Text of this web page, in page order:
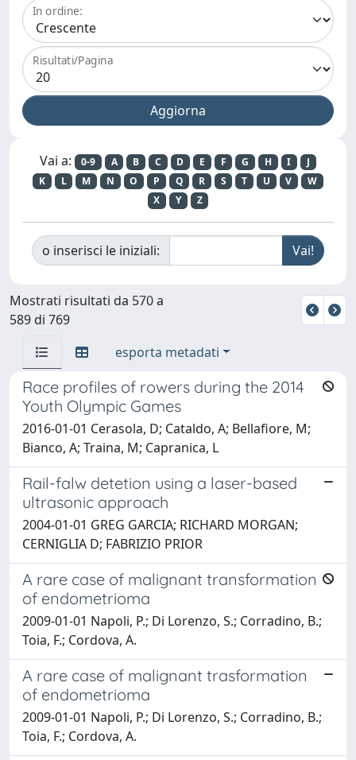
In ordine:
Risultati/Pagina
Vai a: 0-9 A B C D E F G H I
J
K
L M N O P Q R S T U V
W
X
Y Z
o inserisci le iniziali:
Mostrati risultati da 570 a
589 di 769
esporta metadati
Race profiles of rowers during the 2014
Youth Olympic Games
2016-01-01 Cerasola, D; Cataldo, A; Bellafiore, M;
Bianco, A; Traina, M; Capranica, L
Rail-falw detetion using a laser-based
ultrasonic approach
2004-01-01 GREG GARCIA; RICHARD MORGAN;
CERNIGLIA D; FABRIZIO PRIOR
A rare case of malignant transformation
of endometrioma
2009-01-01 Napoli, P.; Di Lorenzo, S.; Corradino, B.;
Toia, F.; Cordova, A.
A rare case of malignant trasformation
of endometrioma
2009-01-01 Napoli, P.; Di Lorenzo, S.; Corradino, B.;
Toia, F.; Cordova, A.